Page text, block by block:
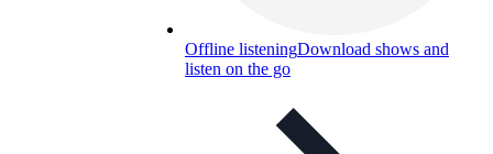
Offline listeningDownload shows and
listen on the go